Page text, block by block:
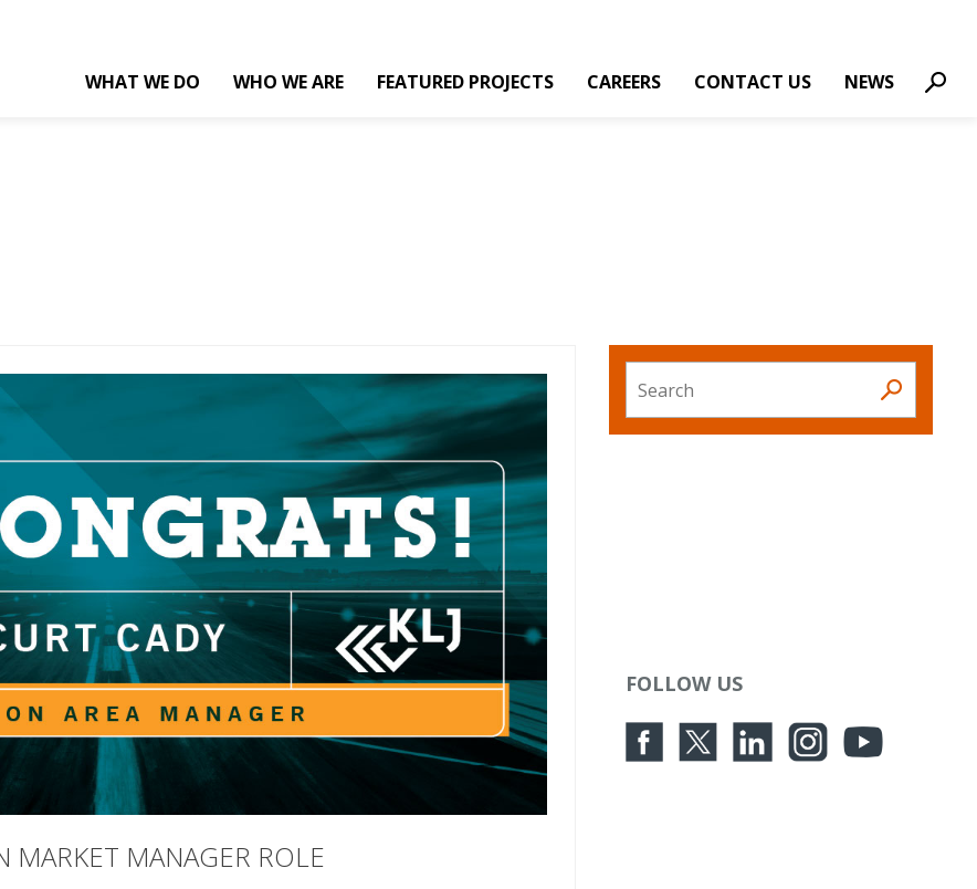
WHAT WE DO WHO WE ARE FEATURED PROJECTS CAREERS CONTACT US NEWS
MARKET MANAGER ROLE
Search
FOLLOW US